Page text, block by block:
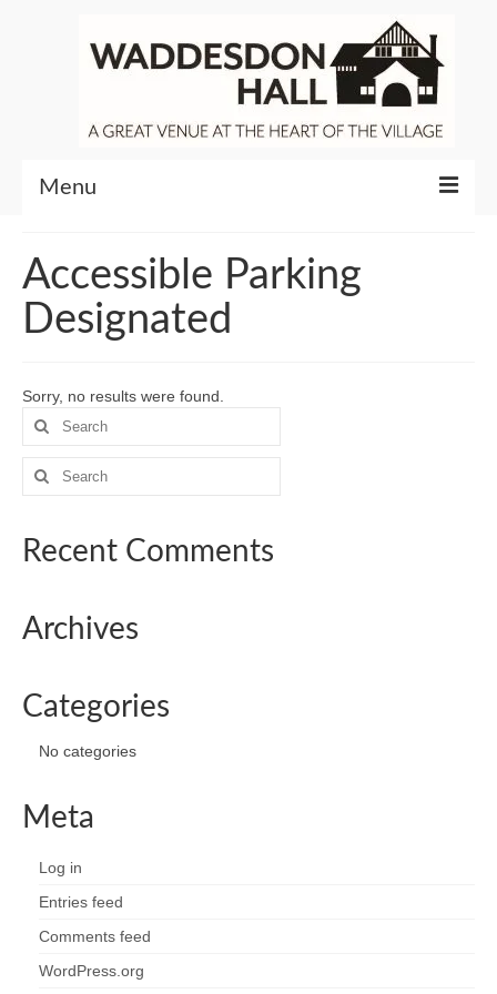
Menu
Venue Hire
About Waddesdon Hall
Accessible Parking
Designated
Sorry, no results were found.
Search
for:
Search
for:
Recent Comments
Archives
Categories
No categories
Meta
Log in
Entries feed
Comments feed
WordPress.org